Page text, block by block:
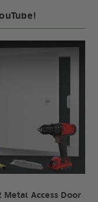
Metal Access Door